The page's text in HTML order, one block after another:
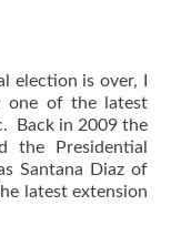
election is over, I
one of the latest
Back in 2009 the
the Presidential
Santana Diaz of
latest extension